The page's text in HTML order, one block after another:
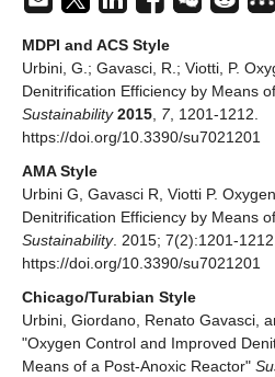
MDPI and ACS Style
Urbini, G.; Gavasci, R.; Viotti, P.
Denitrification Efficiency by Means
Sustainability 2015 7, 1201-1212.
https://doi.org/10.3390/su7021201
AMA Style
Urbini G, Gavasci R, Viotti P.
Denitrification Efficiency by Means
Sustainability. 2015; 7(2):1201-1212.
https://doi.org/10.3390/su7021201
Chicago/Turabian Style
Urbini, Giordano, Renato Gavasci,
"Oxygen Control and Improved
Means of a Post-Anoxic Reactor"